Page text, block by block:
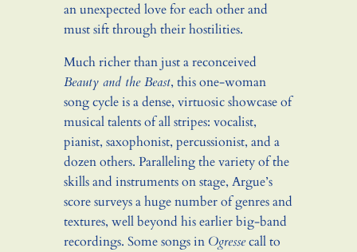
an unexpected love for each other and
must sift through their hostilities.
Much richer than just a reconceived
Beauty and the Beast, this one-woman
song cycle is a dense, virtuosic showcase of
musical talents of all stripes: vocalist,
pianist, saxophonist, percussionist, and a
dozen others. Paralleling the variety of the
skills and instruments on stage, Argue’s
score surveys a huge number of genres and
textures, well beyond his earlier big-band
recordings. Some songs in Ogressecall to